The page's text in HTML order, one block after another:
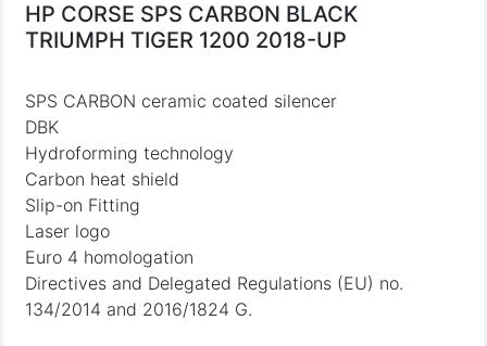
HP CORSE SPS CARBON BLACK
TRIUMPH TIGER 1200 2018-UP
SPS CARBON ceramic coated silencer
DBK
Hydroforming technology
Carbon heat shield
Slip-on Fitting
Laser logo
Euro 4 homologation
Directives and Delegated Regulations (EU) no.
134/2014 and 2016/1824 G.